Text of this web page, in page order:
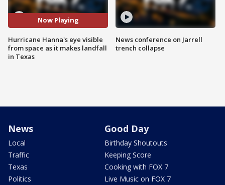
Now Playing
Hurricane Hanna's eye visible
from space as it makes landfall
in Texas
News conference on Jarrell
trench collapse
News
Local
Traffic
Texas
Politics
Good Day
Birthday Shoutouts
Keeping Score
Cooking with FOX 7
Live Music on FOX 7